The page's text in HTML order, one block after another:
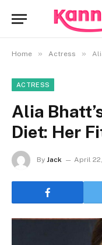
Home » Actress »
ACTRESS
Alia
Diet: Her
By Jack April